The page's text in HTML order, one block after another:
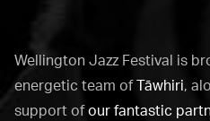
Wellington Jazz Festival is
energetic team ofTāwhiri,
support ofour fantastic